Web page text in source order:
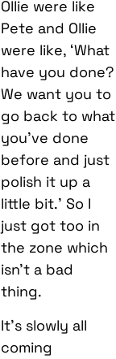
Ollie were like
Pete and Ollie
were like, ‘What
have you done?
We want you to
go back to what
you’ve done
before and just
polish it up a
little bit.’ So I
just got too in
the zone which
isn’t a bad
thing.
It’s slowly all
coming